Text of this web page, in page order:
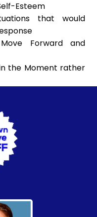
Esteem
that would
Forward and
the Moment rather